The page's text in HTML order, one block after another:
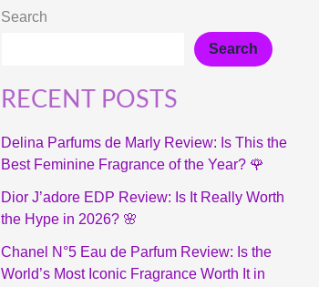
Search
Search
RECENT POSTS
Delina Parfums de Marly Review: Is This the
Best Feminine Fragrance of the Year? 🌹
Dior J’adore EDP Review: Is It Really Worth
the Hype in 2026? 🌸
Chanel N°5 Eau de Parfum Review: Is the
World’s Most Iconic Fragrance Worth It in